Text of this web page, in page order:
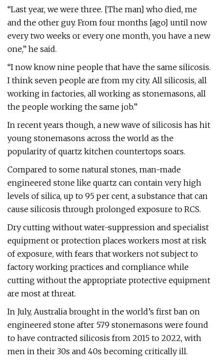
“Last year, we were three. [The man] who died, me
and the other guy. From four months [ago] until now
every two weeks or every one month, you have a new
one,” he said.
“I now know nine people that have the same silicosis.
I think seven people are from my city. All silicosis, all
working in factories, all working as stonemasons, all
the people working the same job.”
In recent years though, a new wave of silicosis has hit
young stonemasons across the world as the
popularity of quartz kitchen countertops soars.
Compared to some natural stones, man-made
engineered stone like quartz can contain very high
levels of silica, up to 95 per cent, a substance that can
cause silicosis through prolonged exposure to RCS.
Dry cutting without water-suppression and specialist
equipment or protection places workers most at risk
of exposure, with fears that workers not subject to
factory working practices and compliance while
cutting without the appropriate protective equipment
are most at threat.
In July, Australia brought in the world’s first ban on
engineered stone after 579 stonemasons were found
to have contracted silicosis from 2015 to 2022, with
men in their 30s and 40s becoming critically ill.